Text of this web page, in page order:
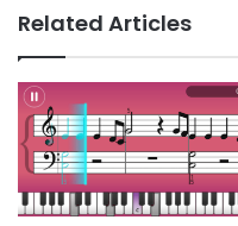
Related Articles